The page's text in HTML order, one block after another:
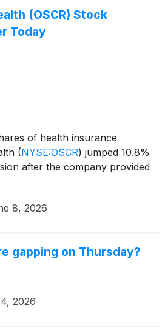
(OSCR) Stock
Today
of health insurance
(NYSE:OSCR) jumped 10.8%
after the company provided
8, 2026
gapping on Thursday?
2026